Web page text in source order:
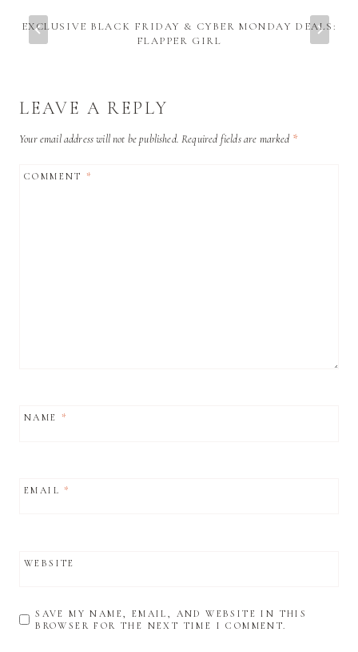
EXCLUSIVE BLACK FRIDAY & CYBER MONDAY DEALS:
FLAPPER GIRL
LEAVE A REPLY
Your email address will not be published. Required fields are marked *
COMMENT*
NAME *
EMAIL*
WEBSITE
SAVE MY NAME, EMAIL, AND WEBSITE IN THIS
BROWSER FOR THE NEXT TIME I COMMENT.